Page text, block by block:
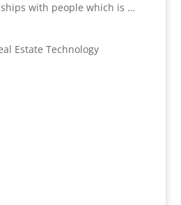
with people which is …
Estate Technology